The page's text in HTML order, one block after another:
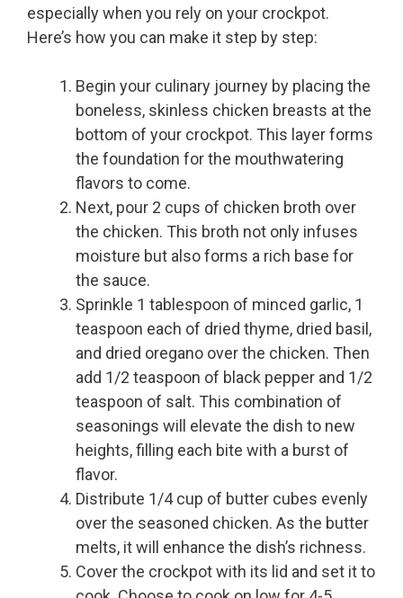
especially when you rely on your crockpot.
Here’s how you can make it step by step:
Begin your culinary journey by placing the
boneless, skinless chicken breasts at the
bottom of your crockpot. This layer forms
the foundation for the mouthwatering
flavors to come.
Next, pour 2 cups of chicken broth over
the chicken. This broth not only infuses
moisture but also forms a rich base for
the sauce.
Sprinkle 1 tablespoon of minced garlic, 1
teaspoon each of dried thyme, dried basil,
and dried oregano over the chicken. Then
add 1/2 teaspoon of black pepper and 1/2
teaspoon of salt. This combination of
seasonings will elevate the dish to new
heights, filling each bite with a burst of
flavor.
Distribute 1/4 cup of butter cubes evenly
over the seasoned chicken. As the butter
melts, it will enhance the dish’s richness.
Cover the crockpot with its lid and set it to